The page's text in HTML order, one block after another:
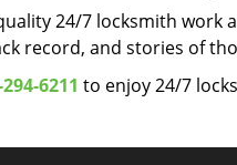
24/7 locksmith
record, and stories of
6211 to enjoy 24/7